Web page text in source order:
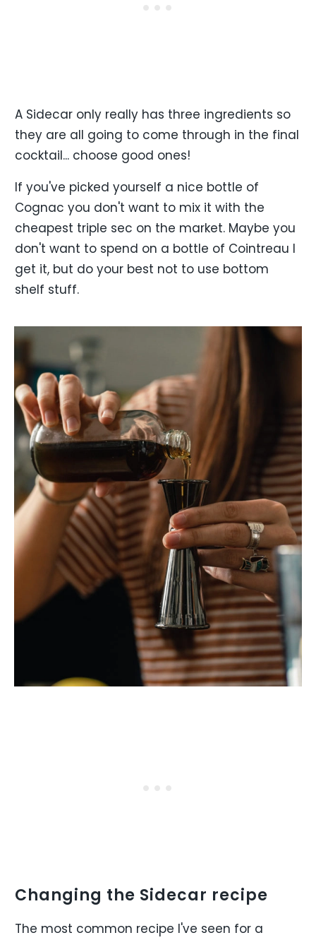
A Sidecar only really has three ingredients so
they are all going to come through in the final
cocktail... choose good ones!
If you've picked yourself a nice bottle of
Cognac you don't want to mix it with the
cheapest triple sec on the market. Maybe you
don't want to spend on a bottle of Cointreau I
get it, but do your best not to use bottom
shelf stuff.
Changing the Sidecar recipe
The most common recipe I've seen for a